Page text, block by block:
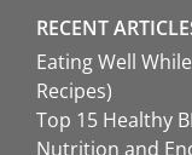
RECENT
Eating Well
Recipes)
Top 15 Healthy
Nutrition and